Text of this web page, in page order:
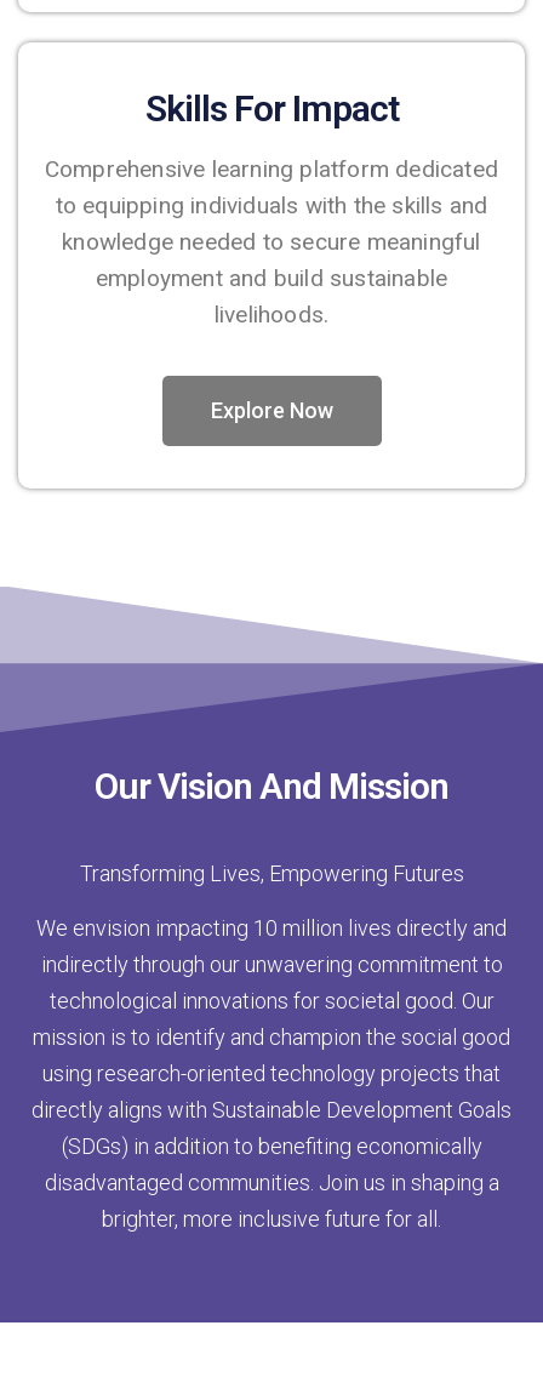
Skills For Impact
Comprehensive learning platform dedicated
to equipping individuals with the skills and
knowledge needed to secure meaningful
employment and build sustainable
livelihoods.
Explore Now
Our Vision And Mission
Transforming Lives, Empowering Futures
We envision impacting 10 million lives directly and
indirectly through our unwavering commitment to
technological innovations for societal good. Our
mission is to identify and champion the social good
using research-oriented technology projects that
directly aligns with Sustainable Development Goals
(SDGs) in addition to benefiting economically
disadvantaged communities. Join us in shaping a
brighter, more inclusive future for all.